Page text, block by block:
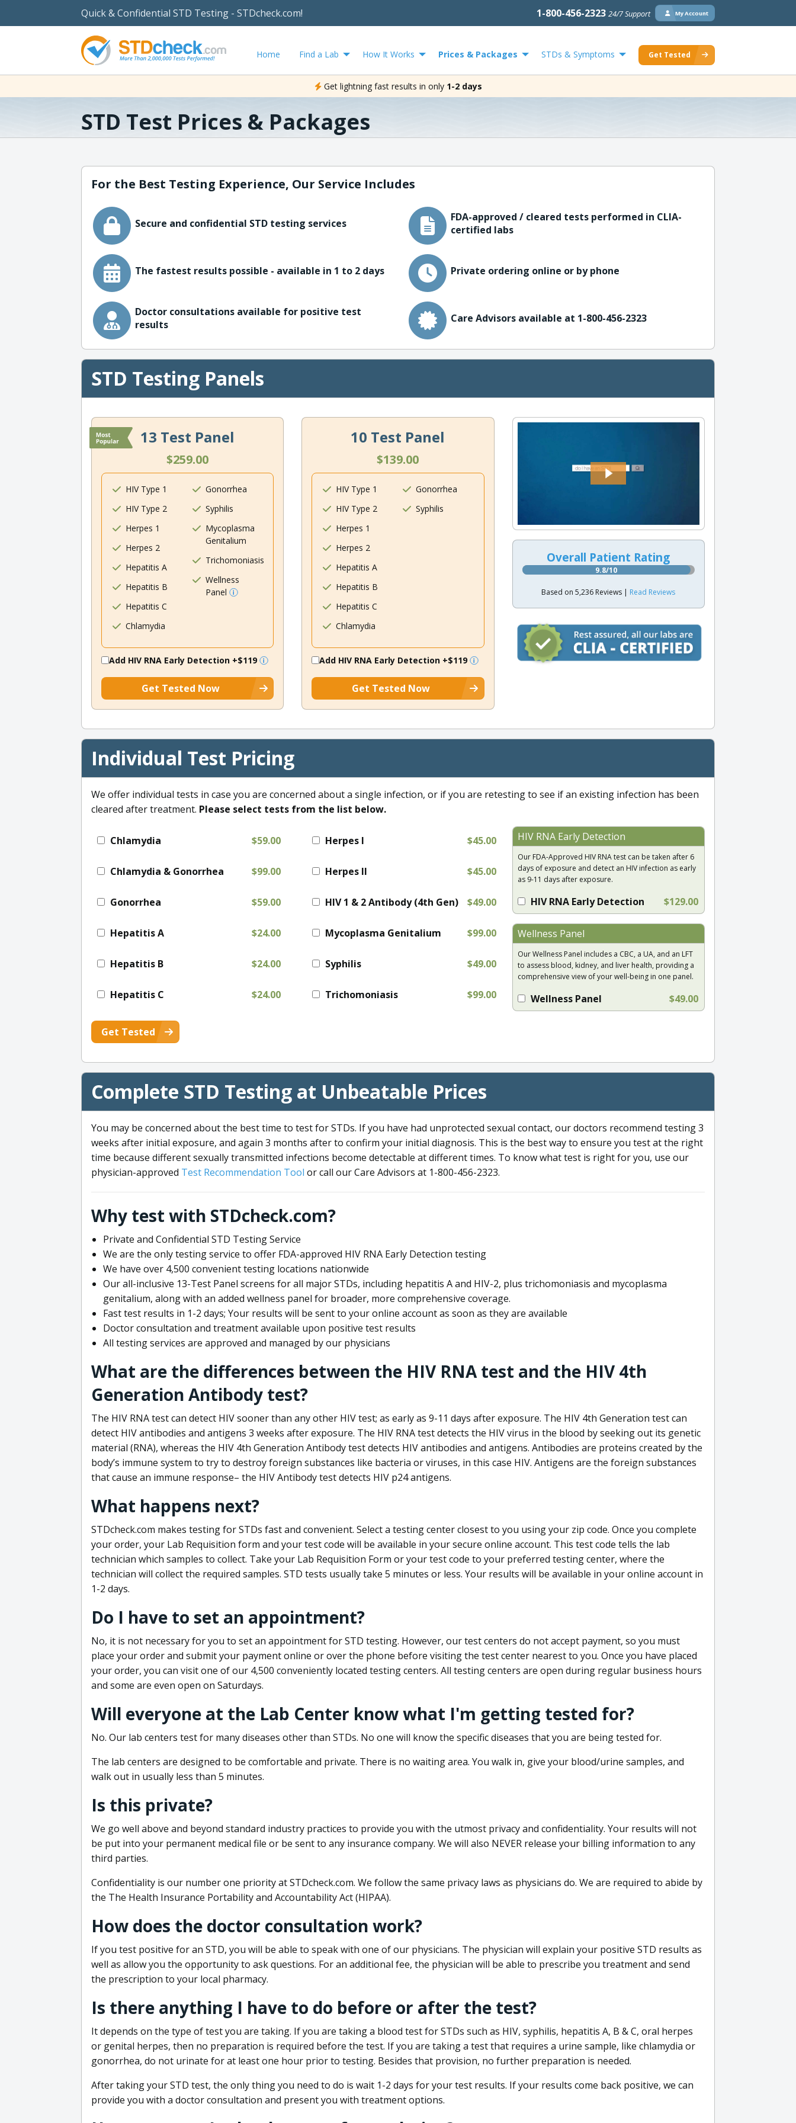
Quick & Confidential STD Testing - STDcheck.com! 1-800-456-2323 24/7 Support My Account
Home Find a Lab How It Works Prices & Packages STDs & Symptoms Get Tested
Get lightning fast results in only 1-2 days
STD Test Prices & Packages
For the Best Testing Experience, Our Service Includes
Secure and confidential STD testing services
FDA-approved / cleared tests performed in CLIA-
certified labs
The fastest results possible - available in 1 to 2 days Private ordering online or by phone
Doctor consultations available for positive test
results
Care Advisors available at 1-800-456-2323
STD Testing Panels
13 Test Panel
$259.00
HIV Type 1
HIV Type 2
Herpes 1
Herpes 2
Hepatitis A
Hepatitis B
Hepatitis C
Chlamydia
Gonorrhea
Syphilis
Mycoplasma
Genitalium
Trichomoniasis
Wellness
Panel
Add HIV RNA Early Detection +$119
Get Tested Now
10 Test Panel
$139.00
HIV Type 1
HIV Type 2
Herpes 1
Herpes 2
Hepatitis A
Hepatitis B
Hepatitis C
Chlamydia
Gonorrhea
Syphilis
Add HIV RNA Early Detection +$119
Get Tested Now
Overall Patient Rating
9.8/10
Based on 5,236 Reviews | Read Reviews
Individual Test Pricing
We offer individual tests in case you are concerned about a single infection, or if you are retesting to see if an existing infection has been
cleared after treatment. Please select tests from the list below.
Chlamydia $59.00
Chlamydia & Gonorrhea $99.00
Gonorrhea $59.00
Hepatitis A $24.00
Hepatitis B $24.00
Hepatitis C $24.00
Herpes I $45.00
Herpes II $45.00
HIV 1 & 2 Antibody (4th Gen) $49.00
Mycoplasma Genitalium $99.00
Syphilis $49.00
Trichomoniasis $99.00
HIV RNA Early Detection
Our FDA-Approved HIV RNA test can be taken after 6
days of exposure and detect an HIV infection as early
as 9-11 days after exposure.
HIV RNA Early Detection $129.00
Wellness Panel
Our Wellness Panel includes a CBC, a UA, and an LFT
to assess blood, kidney, and liver health, providing a
comprehensive view of your well-being in one panel.
Wellness Panel $49.00
Get Tested
Complete STD Testing at Unbeatable Prices
You may be concerned about the best time to test for STDs. If you have had unprotected sexual contact, our doctors recommend testing 3
weeks after initial exposure, and again 3 months after to confirm your initial diagnosis. This is the best way to ensure you test at the right
time because different sexually transmitted infections become detectable at different times. To know what test is right for you, use our
physician-approved Test Recommendation Tool or call our Care Advisors at 1-800-456-2323.
Why test with STDcheck.com?
Private and Confidential STD Testing Service
We are the only testing service to offer FDA-approved HIV RNA Early Detection testing
We have over 4,500 convenient testing locations nationwide
Our all-inclusive 13-Test Panel screens for all major STDs, including hepatitis A and HIV-2, plus trichomoniasis and mycoplasma
genitalium, along with an added wellness panel for broader, more comprehensive coverage.
Fast test results in 1-2 days; Your results will be sent to your online account as soon as they are available
Doctor consultation and treatment available upon positive test results
All testing services are approved and managed by our physicians
What are the differences between the HIV RNA test and the HIV 4th
Generation Antibody test?
The HIV RNA test can detect HIV sooner than any other HIV test; as early as 9-11 days after exposure. The HIV 4th Generation test can
detect HIV antibodies and antigens 3 weeks after exposure. The HIV RNA test detects the HIV virus in the blood by seeking out its genetic
material (RNA), whereas the HIV 4th Generation Antibody test detects HIV antibodies and antigens. Antibodies are proteins created by the
body’s immune system to try to destroy foreign substances like bacteria or viruses, in this case HIV. Antigens are the foreign substances
that cause an immune response– the HIV Antibody test detects HIV p24 antigens.
What happens next?
STDcheck.com makes testing for STDs fast and convenient. Select a testing center closest to you using your zip code. Once you complete
your order, your Lab Requisition form and your test code will be available in your secure online account. This test code tells the lab
technician which samples to collect. Take your Lab Requisition Form or your test code to your preferred testing center, where the
technician will collect the required samples. STD tests usually take 5 minutes or less. Your results will be available in your online account in
1-2 days.
Do I have to set an appointment?
No, it is not necessary for you to set an appointment for STD testing. However, our test centers do not accept payment, so you must
place your order and submit your payment online or over the phone before visiting the test center nearest to you. Once you have placed
your order, you can visit one of our 4,500 conveniently located testing centers. All testing centers are open during regular business hours
and some are even open on Saturdays.
Will everyone at the Lab Center know what I'm getting tested for?
No. Our lab centers test for many diseases other than STDs. No one will know the specific diseases that you are being tested for.
The lab centers are designed to be comfortable and private. There is no waiting area. You walk in, give your blood/urine samples, and
walk out in usually less than 5 minutes.
Is this private?
We go well above and beyond standard industry practices to provide you with the utmost privacy and confidentiality. Your results will not
be put into your permanent medical file or be sent to any insurance company. We will also NEVER release your billing information to any
third parties.
Confidentiality is our number one priority at STDcheck.com. We follow the same privacy laws as physicians do. We are required to abide by
the The Health Insurance Portability and Accountability Act (HIPAA).
How does the doctor consultation work?
If you test positive for an STD, you will be able to speak with one of our physicians. The physician will explain your positive STD results as
well as allow you the opportunity to ask questions. For an additional fee, the physician will be able to prescribe you treatment and send
the prescription to your local pharmacy.
Is there anything I have to do before or after the test?
It depends on the type of test you are taking. If you are taking a blood test for STDs such as HIV, syphilis, hepatitis A, B & C, oral herpes
or genital herpes, then no preparation is required before the test. If you are taking a test that requires a urine sample, like chlamydia or
gonorrhea, do not urinate for at least one hour prior to testing. Besides that provision, no further preparation is needed.
After taking your STD test, the only thing you need to do is wait 1-2 days for your test results. If your results come back positive, we can
provide you with a doctor consultation and present you with treatment options.